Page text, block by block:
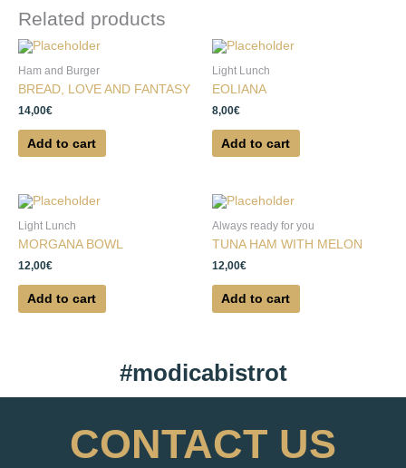
Related products
Ham and Burger
BREAD, LOVE AND FANTASY
14,00€
Add to cart
Light Lunch
EOLIANA
8,00€
Add to cart
Light Lunch
MORGANA BOWL
12,00€
Add to cart
Always ready for you
TUNA HAM WITH MELON
12,00€
Add to cart
#modicabistrot
CONTACT US